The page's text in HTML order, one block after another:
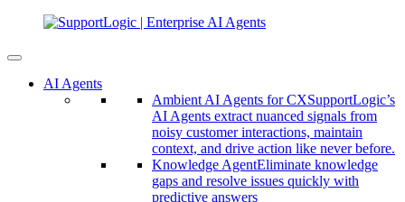
AI Agents
Ambient AI Agents for CXSupportLogic’s
AI Agents extract nuanced signals from
noisy customer interactions, maintain
context, and drive action like never before.
Knowledge AgentEliminate knowledge
gaps and resolve issues quickly with
predictive answers